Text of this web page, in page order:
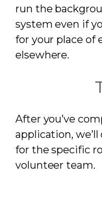
run the
system even if
for your place of
elsewhere.
After you’ve
application,
for the specific
volunteer team.